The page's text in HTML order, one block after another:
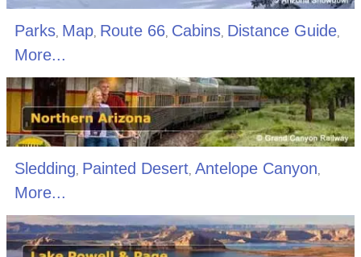
Parks, Map, Route 66, Cabins, Distance Guide,
More...
Sledding, Painted Desert, Antelope Canyon,
More...